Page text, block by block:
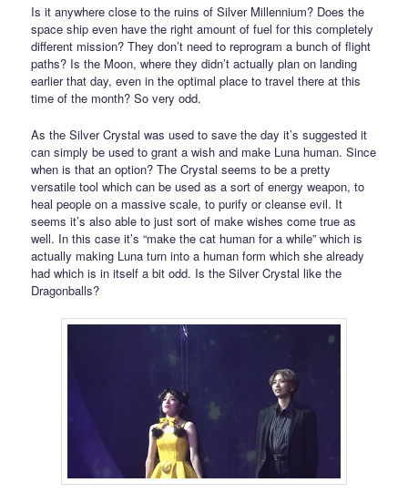
Is it anywhere close to the ruins of Silver Millennium? Does the
space ship even have the right amount of fuel for this completely
different mission? They don’t need to reprogram a bunch of flight
paths? Is the Moon, where they didn’t actually plan on landing
earlier that day, even in the optimal place to travel there at this
time of the month? So very odd.
As the Silver Crystal was used to save the day it’s suggested it
can simply be used to grant a wish and make Luna human. Since
when is that an option? The Crystal seems to be a pretty
versatile tool which can be used as a sort of energy weapon, to
heal people on a massive scale, to purify or cleanse evil. It
seems it’s also able to just sort of make wishes come true as
well. In this case it’s “make the cat human for a while” which is
actually making Luna turn into a human form which she already
had which is in itself a bit odd. Is the Silver Crystal like the
Dragonballs?